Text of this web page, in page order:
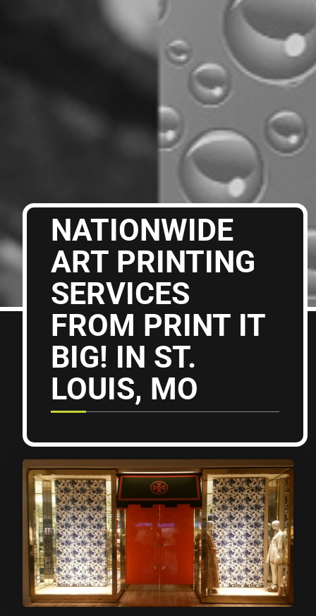
NATIONWIDE
ART PRINTING
SERVICES
FROM PRINT IT
BIG! IN ST.
LOUIS, MO